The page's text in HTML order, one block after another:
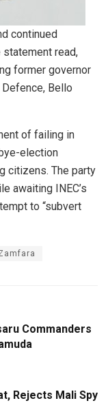
continued
statement read,
former governor
Bello
of failing in
election
citizens. The party
awaiting INEC’s
to “subvert
Commanders
Rejects Mali Spy